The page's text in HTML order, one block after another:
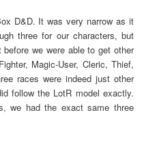
D&D. It was very narrow as it
three for our characters, but
we were able to get other
Magic-User, Cleric, Thief,
races were indeed just other
follow the LotR model exactly.
we had the exact same three